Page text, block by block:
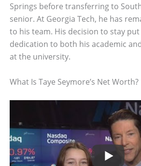
Springs before transferring to
senior. At Georgia Tech, he has
to his team. His decision to stay
dedication to both his academic
at the university.
What Is Taye Seymore’s Net Worth?